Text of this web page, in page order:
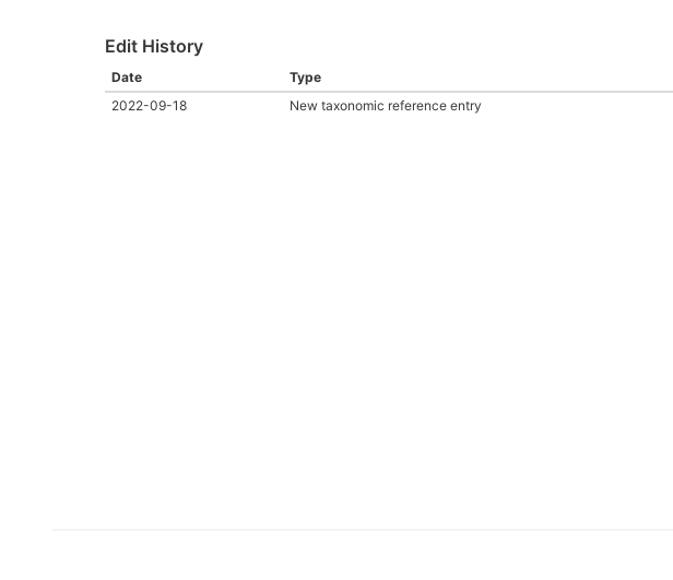
Edit History
Date Type
2022-09-18
New taxonomic reference entry